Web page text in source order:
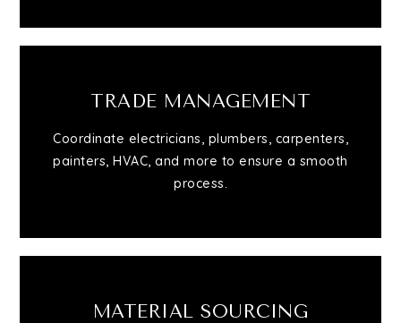
Contact
TRADE MANAGEMENT
Coordinate electricians, plumbers, carpenters,
painters, HVAC, and more to ensure a smooth
process.
MATERIAL SOURCING